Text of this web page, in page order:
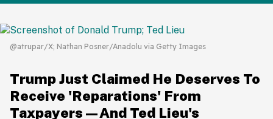
@atrupar/X; Nathan Posner/Anadolu via Getty Images
Trump Just Claimed He Deserves To
Receive 'Reparations' From
Taxpayers—And Ted Lieu's